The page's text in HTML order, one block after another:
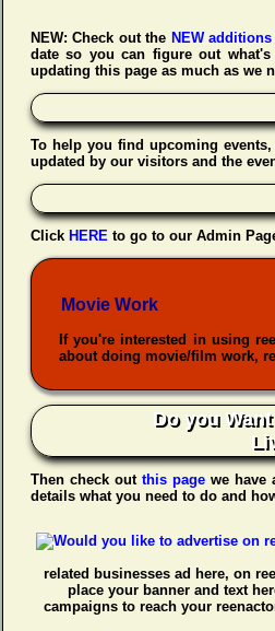
NEW: Check out the NEW
date so you can figure out
updating this page as much as we
To help you find upcoming
updated by our visitors and the
Click HEREto go to our Admin
Movie Work
If you're interested in using
about doing movie/film work,
Do you
Then check out this pagewe have
details what you need to do and
related businesses ad here, on
place your banner and text
campaigns to reach your